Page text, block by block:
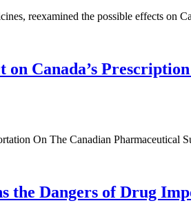
reexamined the possible effects on
Canada’s
On The Canadian Pharmaceutical
the Dangers of Drug